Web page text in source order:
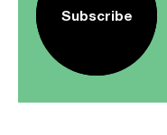
Subscribe